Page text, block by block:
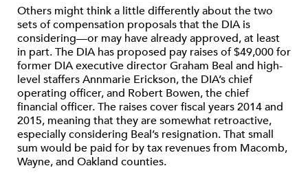
Others might think a little differently about the two
sets of compensation proposals that the DIA is
considering—or may have already approved, at least
in part. The DIA has proposed pay raises of $49,000 for
former DIA executive director Graham Beal and high-
level staffers Annmarie Erickson, the DIA’s chief
operating officer, and Robert Bowen, the chief
financial officer. The raises cover fiscal years 2014 and
2015, meaning that they are somewhat retroactive,
especially considering Beal’s resignation. That small
sum would be paid for by tax revenues from Macomb,
Wayne, and Oakland counties.